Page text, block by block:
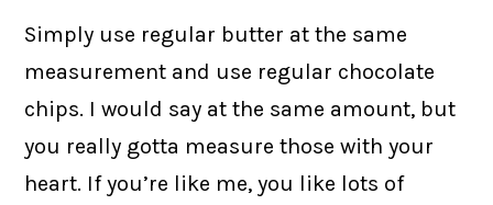
Simply use regular butter at the same
measurement and use regular chocolate
chips. I would say at the same amount, but
you really gotta measure those with your
heart. If you’re like me, you like lots of